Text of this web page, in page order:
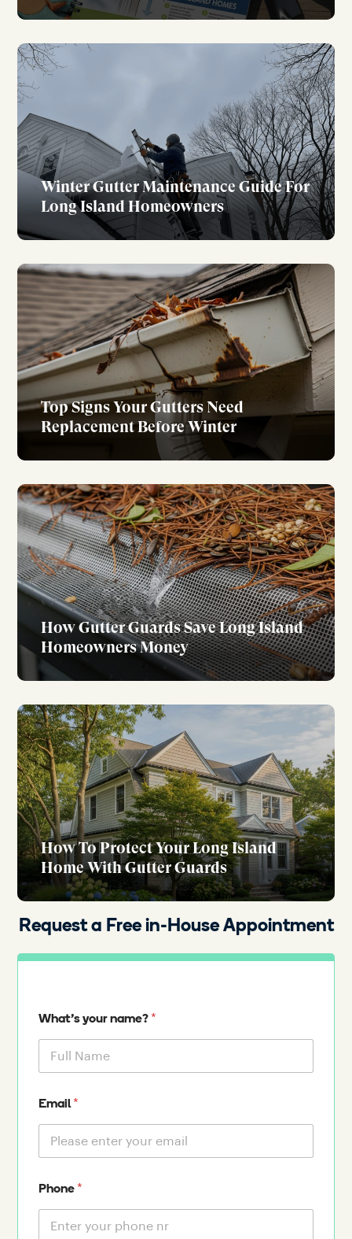
Winter Gutter Maintenance Guide For
Long Island Homeowners
Top Signs Your Gutters Need
Replacement Before Winter
How Gutter Guards Save Long Island
Homeowners Money
How To Protect Your Long Island
Home With Gutter Guards
Request a Free in-House Appointment
What's your name? *
Email*
Phone *